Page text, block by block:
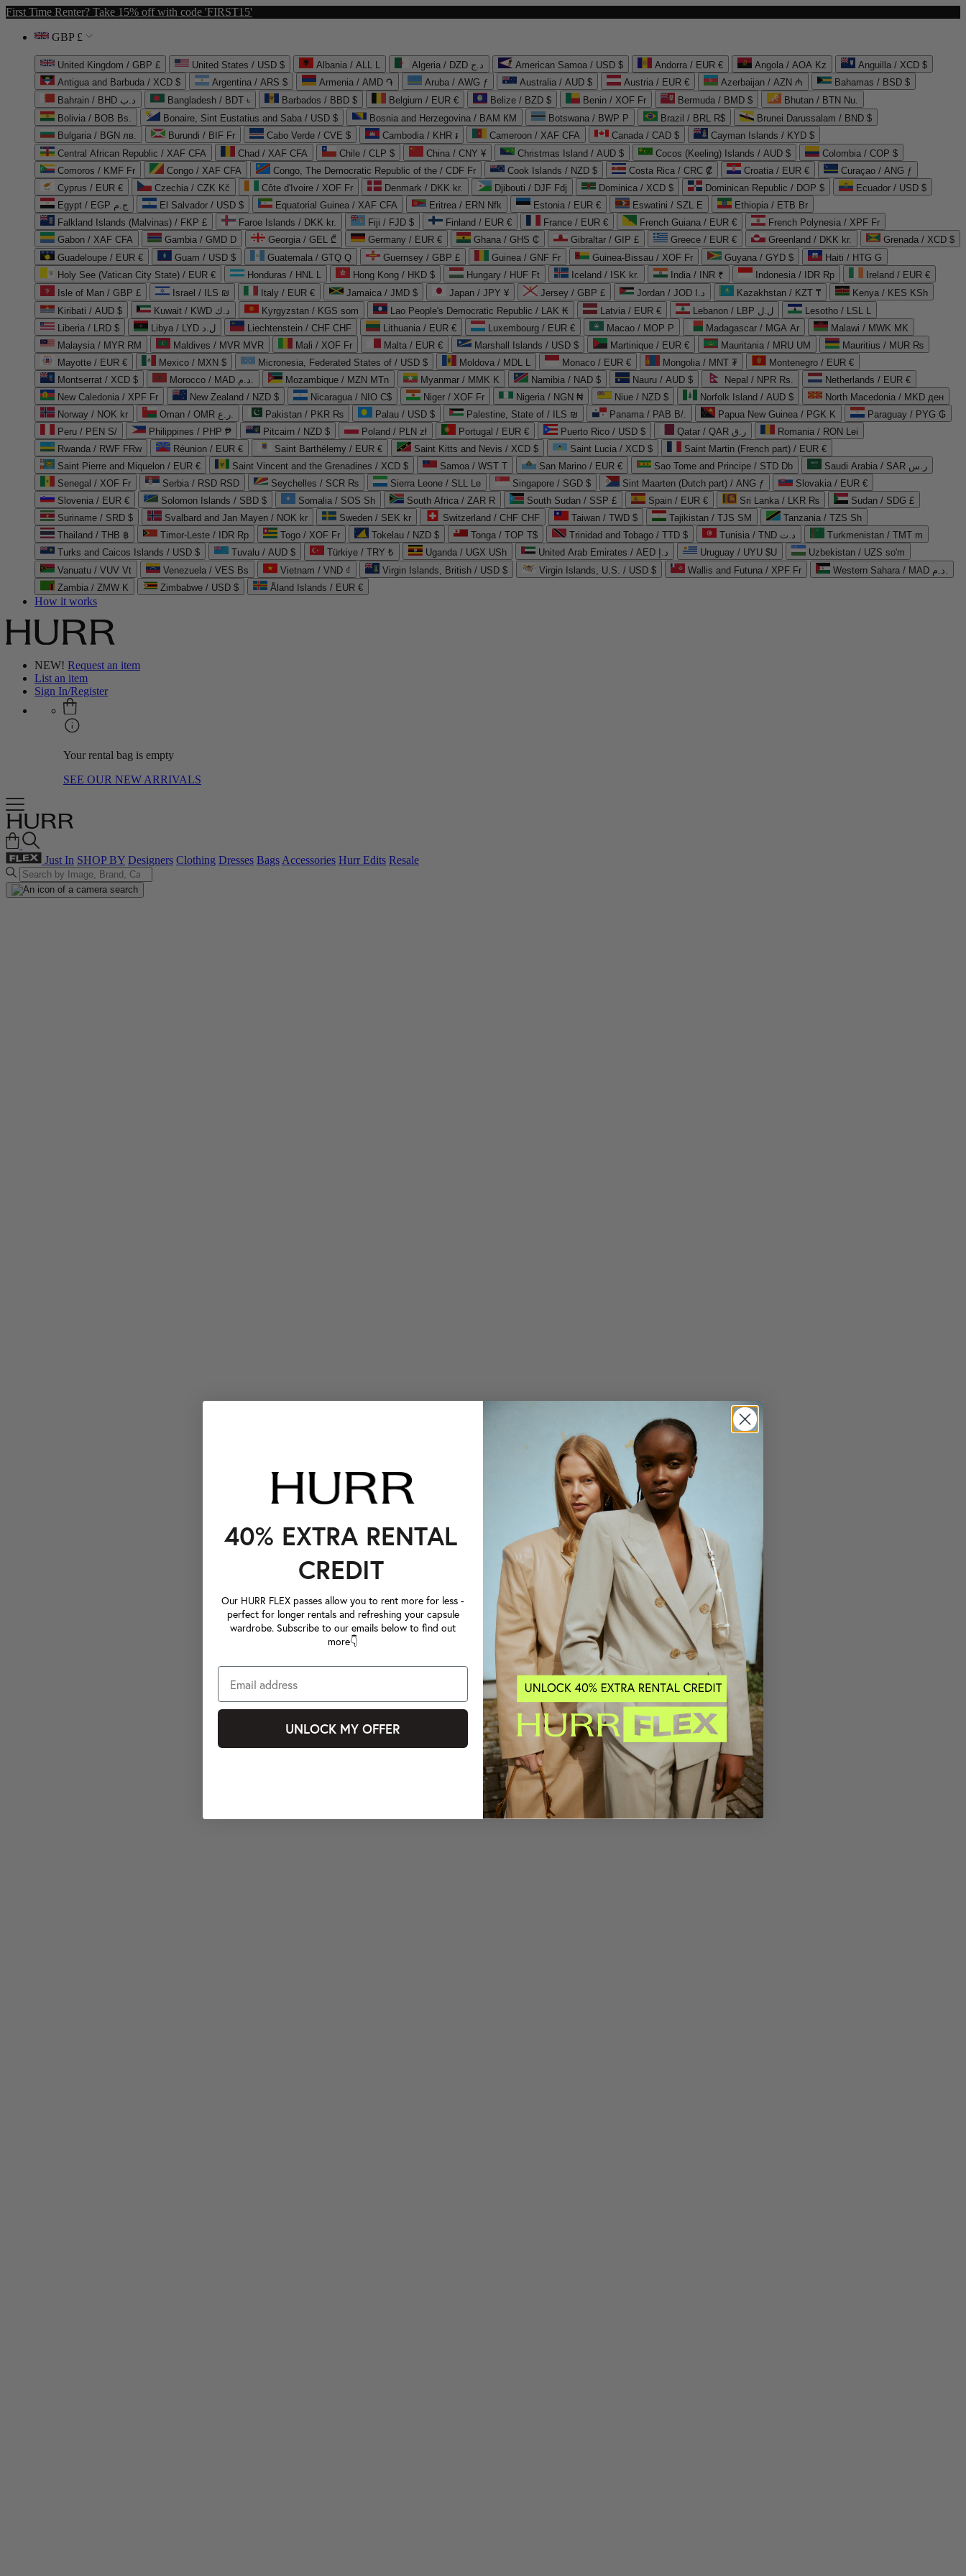
First Time Renter? Take 15% off with code 'FIRST15'
GBP £
United Kingdom / GBP £ United States / USD $ Albania / ALL L Algeria / DZD د.ج American Samoa / USD $ Andorra / EUR € Angola / AOA Kz
Anguilla / XCD $
Antigua and Barbuda / XCD $
Argentina / ARS $ Armenia / AMD ֏ Aruba / AWG ƒ Australia / AUD $ Austria / EUR € Azerbaijan / AZN ₼
Bahamas / BSD $
Bahrain / BHD د.ب
Bangladesh / BDT ৳ Barbados / BBD $ Belgium / EUR € Belize / BZD $ Benin / XOF Fr Bermuda / BMD $
Bhutan / BTN Nu.
Bolivia / BOB Bs.
Bonaire, Sint Eustatius and Saba / USD $ Bosnia and Herzegovina / BAM КМ Botswana / BWP P Brazil / BRL R$
Brunei Darussalam / BND $
Bulgaria / BGN лв.
Burundi / BIF Fr Cabo Verde / CVE $ Cambodia / KHR ៛ Cameroon / XAF CFA Canada / CAD $
Cayman Islands / KYD $
Central African Republic / XAF CFA
Chad / XAF CFA Chile / CLP $ China / CNY ¥ Christmas Island / AUD $ Cocos (Keeling) Islands / AUD $
Colombia / COP $
Comoros / KMF Fr
Congo / XAF CFA Congo, The Democratic Republic of the / CDF Fr Cook Islands / NZD $ Costa Rica / CRC ₡ Croatia / EUR €
Curaçao / ANG ƒ
Cyprus / EUR €
Czechia / CZK Kč Côte d'Ivoire / XOF Fr Denmark / DKK kr. Djibouti / DJF Fdj Dominica / XCD $ Dominican Republic / DOP $
Ecuador / USD $
Egypt / EGP ج.م
El Salvador / USD $ Equatorial Guinea / XAF CFA Eritrea / ERN Nfk Estonia / EUR € Eswatini / SZL E
Ethiopia / ETB Br
Falkland Islands (Malvinas) / FKP £
Faroe Islands / DKK kr. Fiji / FJD $ Finland / EUR € France / EUR € French Guiana / EUR €
French Polynesia / XPF Fr
Gabon / XAF CFA
Gambia / GMD D Georgia / GEL ₾ Germany / EUR € Ghana / GHS ₵ Gibraltar / GIP £ Greece / EUR € Greenland / DKK kr.
Grenada / XCD $
Guadeloupe / EUR €
Guam / USD $ Guatemala / GTQ Q Guernsey / GBP £ Guinea / GNF Fr Guinea-Bissau / XOF Fr Guyana / GYD $
Haiti / HTG G
Holy See (Vatican City State) / EUR €
Honduras / HNL L Hong Kong / HKD $ Hungary / HUF Ft Iceland / ISK kr. India / INR ₹ Indonesia / IDR Rp
Ireland / EUR €
Isle of Man / GBP £
Israel / ILS ₪ Italy / EUR € Jamaica / JMD $ Japan / JPY ¥ Jersey / GBP £ Jordan / JOD د.ا Kazakhstan / KZT ₸
Kenya / KES KSh
Kiribati / AUD $
Kuwait / KWD د.ك Kyrgyzstan / KGS som Lao People's Democratic Republic / LAK ₭ Latvia / EUR € Lebanon / LBP ل.ل
Lesotho / LSL L
Liberia / LRD $
Libya / LYD ل.د Liechtenstein / CHF CHF Lithuania / EUR € Luxembourg / EUR € Macao / MOP P Madagascar / MGA Ar
Malawi / MWK MK
Malaysia / MYR RM
Maldives / MVR MVR Mali / XOF Fr Malta / EUR € Marshall Islands / USD $ Martinique / EUR € Mauritania / MRU UM
Mauritius / MUR ₨
Mayotte / EUR €
Mexico / MXN $ Micronesia, Federated States of / USD $ Moldova / MDL L Monaco / EUR € Mongolia / MNT ₮
Montenegro / EUR €
Montserrat / XCD $
Morocco / MAD د.م. Mozambique / MZN MTn Myanmar / MMK K Namibia / NAD $ Nauru / AUD $ Nepal / NPR Rs.
Netherlands / EUR €
New Caledonia / XPF Fr
New Zealand / NZD $ Nicaragua / NIO C$ Niger / XOF Fr Nigeria / NGN ₦ Niue / NZD $ Norfolk Island / AUD $
North Macedonia / MKD ден
Norway / NOK kr
Oman / OMR ر.ع. Pakistan / PKR ₨ Palau / USD $ Palestine, State of / ILS ₪ Panama / PAB B/. Papua New Guinea / PGK K
Paraguay / PYG ₲
Peru / PEN S/
Philippines / PHP ₱ Pitcairn / NZD $ Poland / PLN zł Portugal / EUR € Puerto Rico / USD $ Qatar / QAR ر.ق
Romania / RON Lei
Rwanda / RWF FRw
Réunion / EUR € Saint Barthélemy / EUR € Saint Kitts and Nevis / XCD $ Saint Lucia / XCD $
Saint Martin (French part) / EUR €
Saint Pierre and Miquelon / EUR €
Saint Vincent and the Grenadines / XCD $ Samoa / WST T San Marino / EUR € Sao Tome and Principe / STD Db
Saudi Arabia / SAR ر.س
Senegal / XOF Fr
Serbia / RSD RSD Seychelles / SCR ₨ Sierra Leone / SLL Le Singapore / SGD $ Sint Maarten (Dutch part) / ANG ƒ
Slovakia / EUR €
Slovenia / EUR €
Solomon Islands / SBD $ Somalia / SOS Sh South Africa / ZAR R South Sudan / SSP £ Spain / EUR € Sri Lanka / LKR ₨
Sudan / SDG £
Suriname / SRD $
Svalbard and Jan Mayen / NOK kr Sweden / SEK kr Switzerland / CHF CHF Taiwan / TWD $ Tajikistan / TJS ЅМ
Tanzania / TZS Sh
Thailand / THB ฿
Timor-Leste / IDR Rp Togo / XOF Fr Tokelau / NZD $ Tonga / TOP T$ Trinidad and Tobago / TTD $ Tunisia / TND د.ت
Turkmenistan / TMT m
Turks and Caicos Islands / USD $
Tuvalu / AUD $ Türkiye / TRY ₺ Uganda / UGX USh United Arab Emirates / AED د.إ Uruguay / UYU $U
Uzbekistan / UZS so'm
Vanuatu / VUV Vt
Venezuela / VES Bs Vietnam / VND ₫ Virgin Islands, British / USD $ Virgin Islands, U.S. / USD $ Wallis and Futuna / XPF Fr
Western Sahara / MAD د.م.
Zambia / ZMW K
Zimbabwe / USD $ Åland Islands / EUR €
How it works
NEW! Request an item
List an item
Sign In/Register
Your rental bag is empty
SEE OUR NEW ARRIVALS
Just In SHOP BY Designers Clothing Dresses BagsAccessories Hurr Edits Resale
40% EXTRA RENTAL
CREDIT
Our HURR FLEX passes allow you to rent more for less -
perfect for longer rentals and refreshing your capsule
wardrobe. Subscribe to our emails below to find out
more👇
UNLOCK MY OFFER